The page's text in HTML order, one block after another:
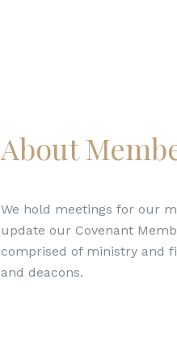
About
We hold meetings for our
update our Covenant
comprised of ministry and
and deacons.